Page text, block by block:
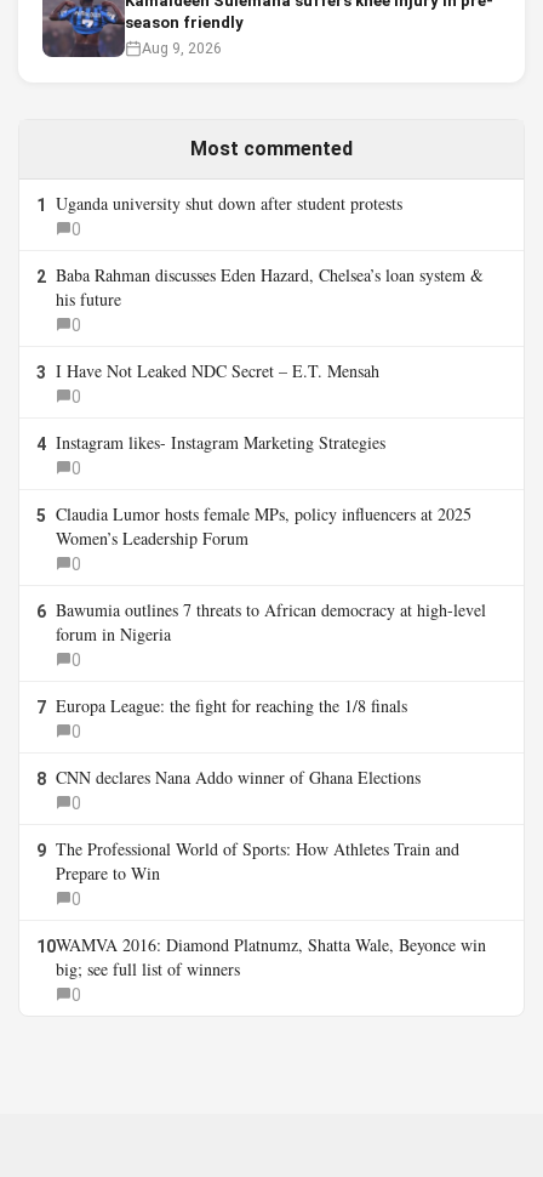
season friendly
Aug 9, 2026
Most commented
1 Uganda university shut down after student protests
0
2 Baba Rahman discusses Eden Hazard, Chelsea’s loan system &
his future
0
3 I Have Not Leaked NDC Secret – E.T. Mensah
0
4 Instagram likes- Instagram Marketing Strategies
0
5 Claudia Lumor hosts female MPs, policy influencers at 2025
Women’s Leadership Forum
0
6 Bawumia outlines 7 threats to African democracy at high-level
forum in Nigeria
0
7 Europa League: the fight for reaching the 1/8 finals
0
8 CNN declares Nana Addo winner of Ghana Elections
0
9 The Professional World of Sports: How Athletes Train and
Prepare to Win
0
10WAMVA 2016: Diamond Platnumz, Shatta Wale, Beyonce win
big; see full list of winners
0